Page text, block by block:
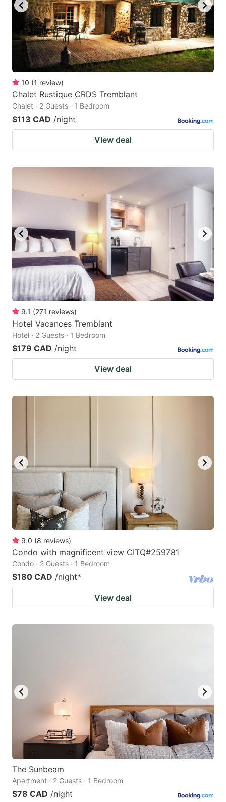
10 (1 review)
Chalet Rustique CRDS Tremblant
Chalet · 2 Guests · 1 Bedroom
$113 CAD /night
View deal
9.1 (271 reviews)
Hotel Vacances Tremblant
Hotel · 2 Guests · 1 Bedroom
$179 CAD /night
View deal
9.0 (8 reviews)
Condo with magnificent view CITQ#259781
Condo · 2 Guests · 1 Bedroom
$180 CAD /night*
View deal
The Sunbeam
Apartment · 2 Guests · 1 Bedroom
$78 CAD /night